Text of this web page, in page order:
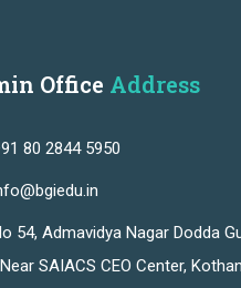
Office Address
80 2844 5950
54, Admavidya Nagar Dodda
SAIACS CEO Center,